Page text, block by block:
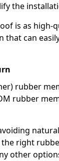
the
is as high-
that can
rubber
rubber
the right
other